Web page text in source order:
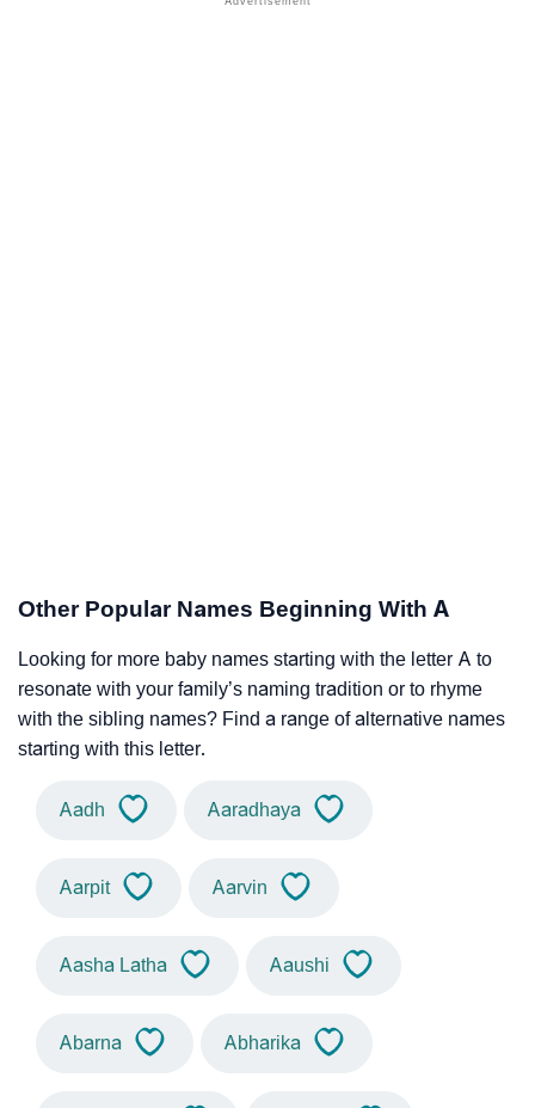
Other Popular Names Beginning With A
Looking for more baby names starting with the letter A to
resonate with your family’s naming tradition or to rhyme
with the sibling names? Find a range of alternative names
starting with this letter.
Aadh Aaradhaya
Aarpit Aarvin
Aasha Latha Aaushi
Abarna Abharika